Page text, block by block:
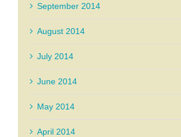
September 2014
August 2014
July 2014
June 2014
May 2014
April 2014